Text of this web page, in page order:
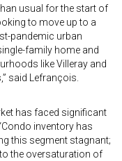
usual for the start of
to move up to a
pandemic urban
family home and
like Villeray and
said Lefrançois.
has faced significant
inventory has
this segment stagnant;
the oversaturation of